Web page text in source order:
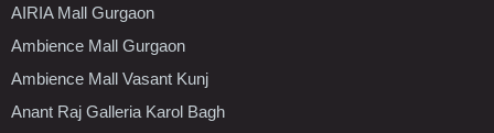
AIRIA Mall Gurgaon
Ambience Mall Gurgaon
Ambience Mall Vasant Kunj
Anant Raj Galleria Karol Bagh